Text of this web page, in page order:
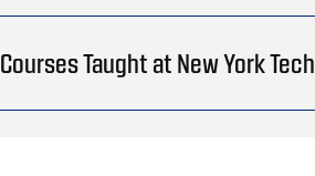
Courses Taught at New York Tech